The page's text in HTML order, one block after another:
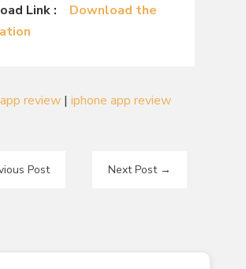
Link : Download the
review| iphone app review
Post Next Post→